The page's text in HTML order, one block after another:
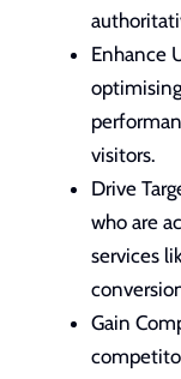
Enhance
visitors.
Drive
who are
services
Gain